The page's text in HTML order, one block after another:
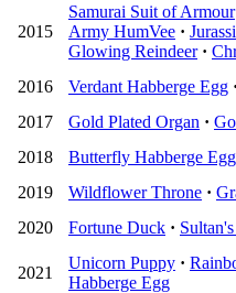
2015
Samurai Suit of Armour
Army HumVee ·
Glowing Reindeer ·
2016
Verdant Habberge Egg ·
2017
Gold Plated Organ ·
2018
Butterfly Habberge Egg
2019
Wildflower Throne ·
2020
Fortune Duck ·
2021
Unicorn Puppy ·
Habberge Egg